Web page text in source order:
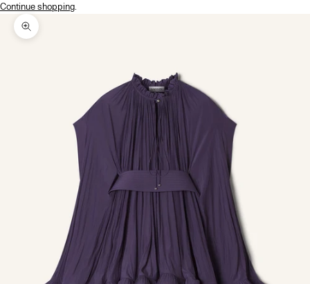
Continue shopping
Zoom picture